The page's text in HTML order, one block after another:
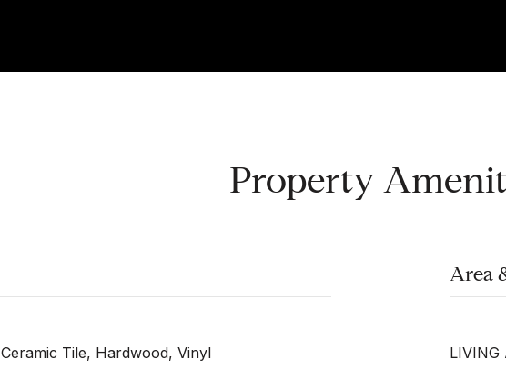
Property
Ceramic Tile, Hardwood, Vinyl
Area
LIVING